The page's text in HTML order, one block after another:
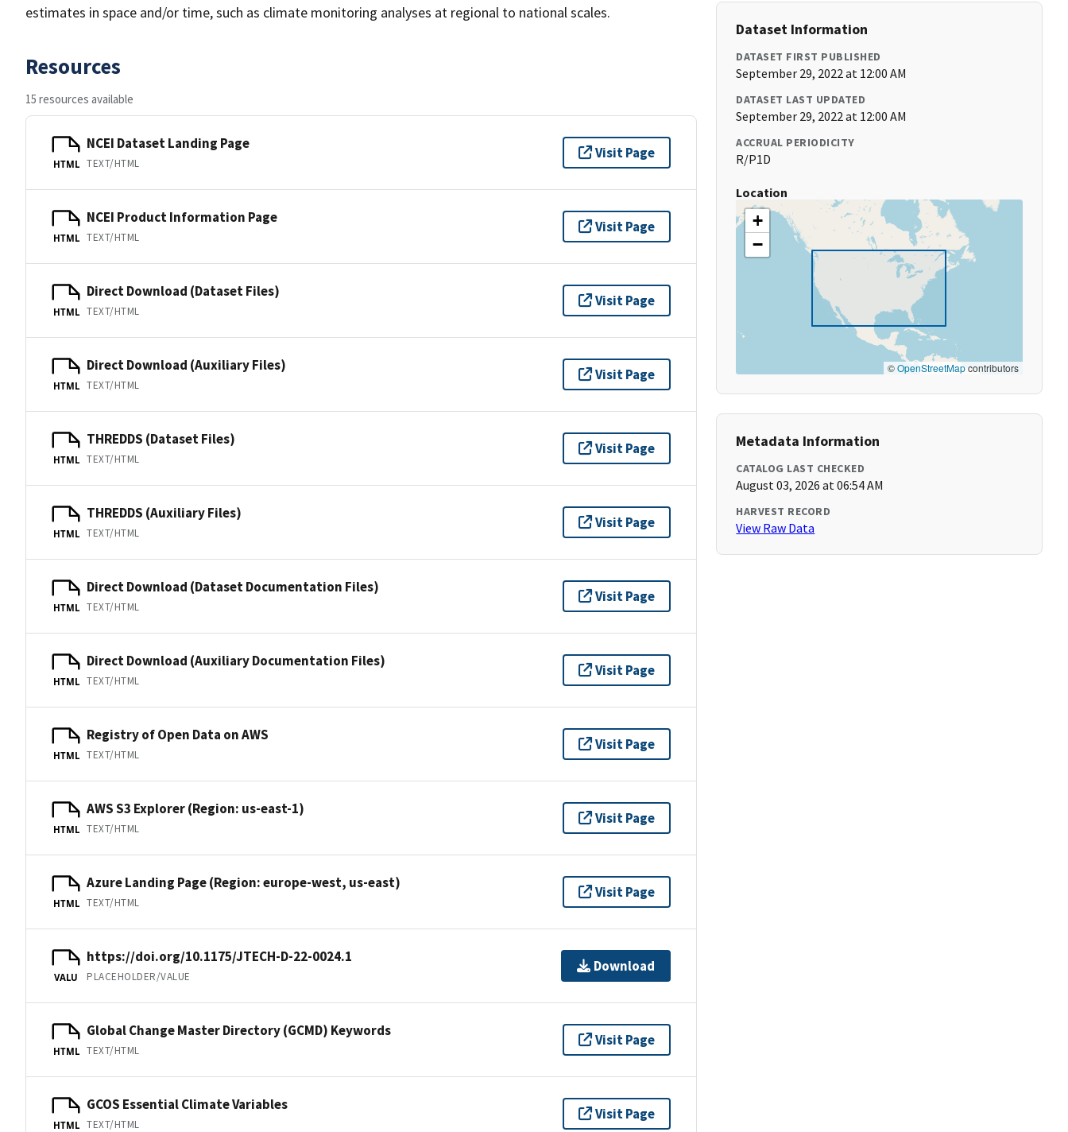
estimates in space and/or time, such as climate monitoring analyses at regional to national scales.
Resources
15 resources available
HTML
NCEI Dataset Landing Page
TEXT/HTML
Visit Page
HTML
NCEI Product Information Page
TEXT/HTML
Visit Page
HTML
Direct Download (Dataset Files)
TEXT/HTML
Visit Page
HTML
Direct Download (Auxiliary Files)
TEXT/HTML
Visit Page
HTML
THREDDS (Dataset Files)
TEXT/HTML
Visit Page
HTML
THREDDS (Auxiliary Files)
TEXT/HTML
Visit Page
HTML
Direct Download (Dataset Documentation Files)
TEXT/HTML
Visit Page
HTML
Direct Download (Auxiliary Documentation Files)
TEXT/HTML
Visit Page
HTML
Registry of Open Data on AWS
TEXT/HTML
Visit Page
HTML
AWS S3 Explorer (Region: us-east-1)
TEXT/HTML
Visit Page
HTML
Azure Landing Page (Region: europe-west, us-east)
TEXT/HTML
Visit Page
VALU
https://doi.org/10.1175/JTECH-D-22-0024.1
PLACEHOLDER/VALUE
Download
HTML
Global Change Master Directory (GCMD) Keywords
TEXT/HTML
Visit Page
HTML
GCOS Essential Climate Variables
TEXT/HTML
Visit Page
Dataset Information
DATASET FIRST PUBLISHED
September 29, 2022 at 12:00 AM
DATASET LAST UPDATED
September 29, 2022 at 12:00 AM
ACCRUAL PERIODICITY
R/P1D
Location
+
−
©OpenStreetMapcontributors
Metadata Information
CATALOG LAST CHECKED
August 03, 2026 at 06:54 AM
HARVEST RECORD
View Raw Data